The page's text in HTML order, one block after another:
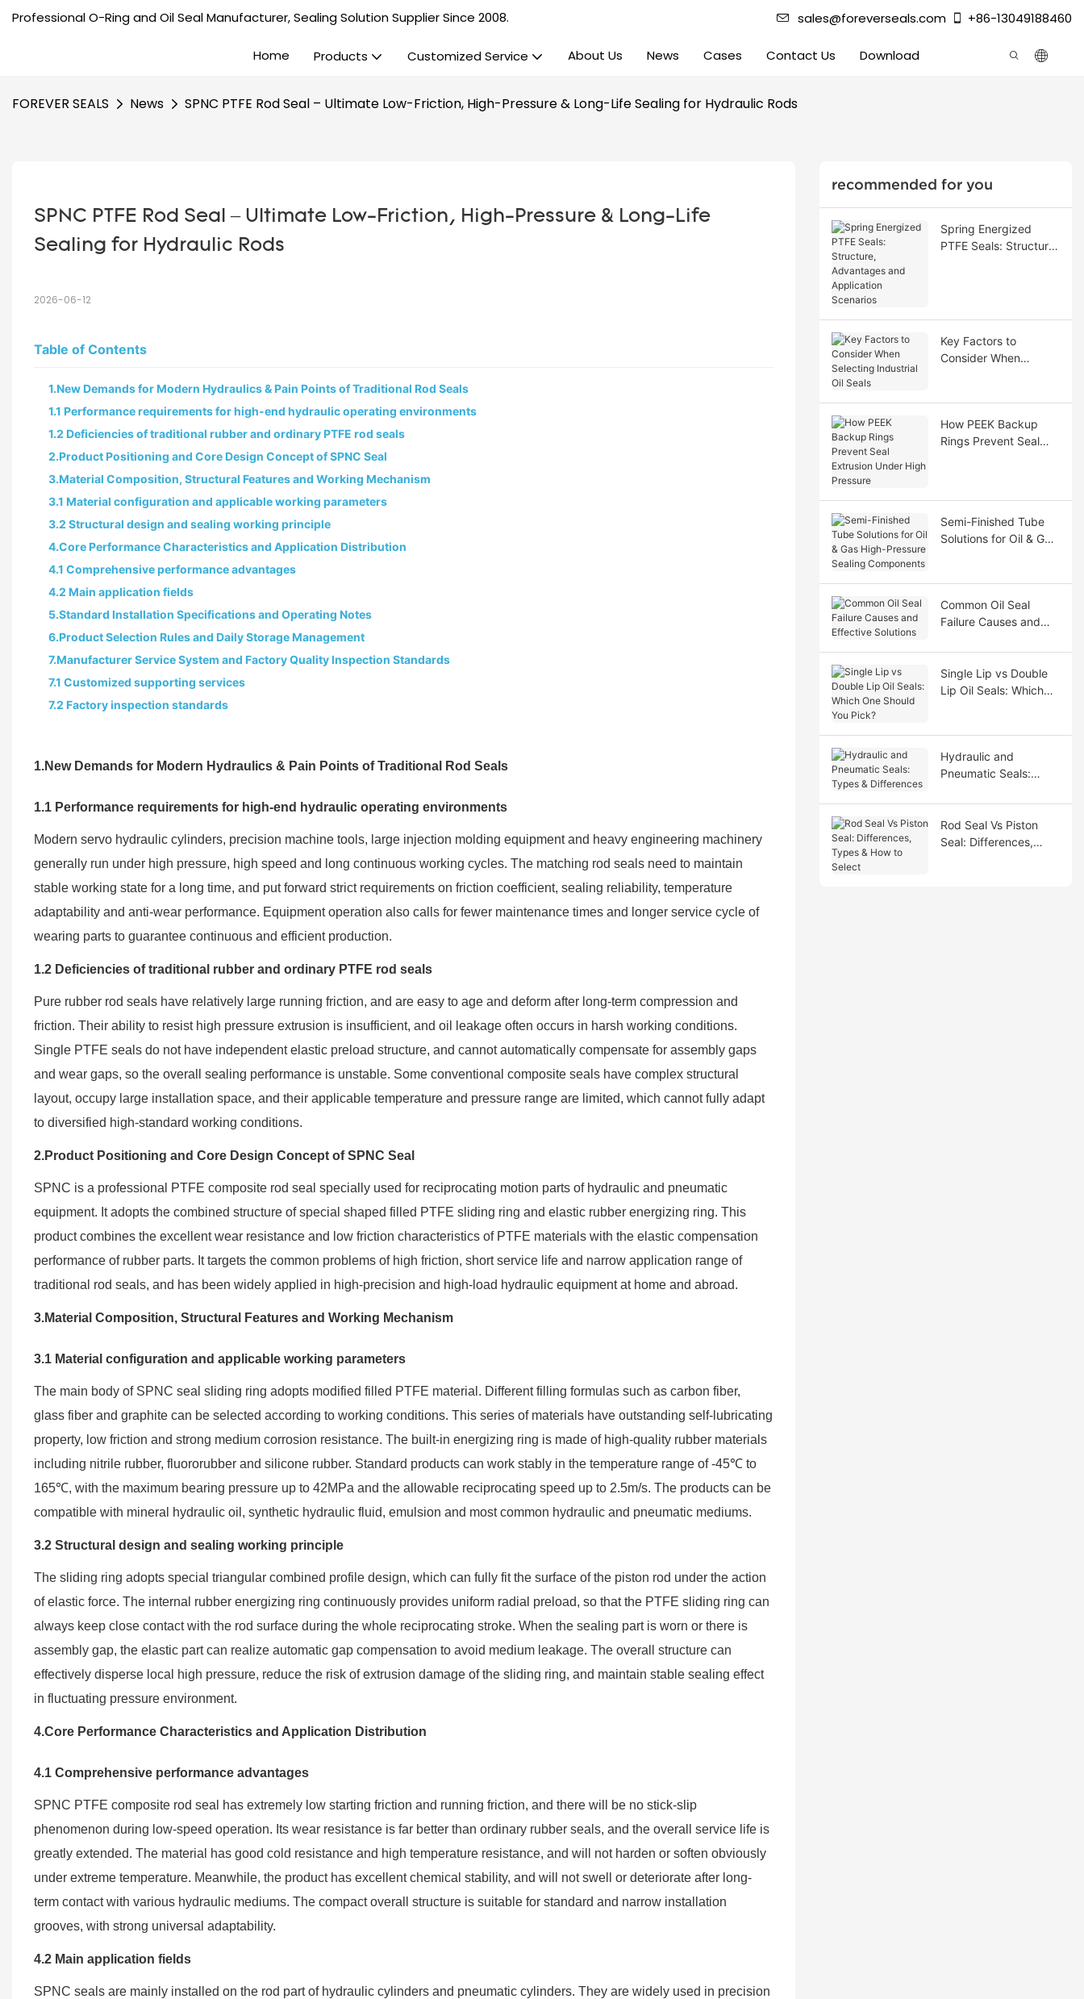
Professional O-Ring and Oil Seal Manufacturer, Sealing Solution Supplier Since 2008. sales@foreverseals.com +86-13049188460
Home Products Customized Service About Us News Cases Contact Us Download
FOREVER SEALS News SPNC PTFE Rod Seal – Ultimate Low-Friction, High-Pressure & Long-Life Sealing for Hydraulic Rods
SPNC PTFE Rod Seal – Ultimate Low-Friction, High-Pressure & Long-Life
Sealing for Hydraulic Rods
2026-06-12
Table of Contents
1.New Demands for Modern Hydraulics & Pain Points of Traditional Rod Seals
1.1 Performance requirements for high-end hydraulic operating environments
1.2 Deficiencies of traditional rubber and ordinary PTFE rod seals
2.Product Positioning and Core Design Concept of SPNC Seal
3.Material Composition, Structural Features and Working Mechanism
3.1 Material configuration and applicable working parameters
3.2 Structural design and sealing working principle
4.Core Performance Characteristics and Application Distribution
4.1 Comprehensive performance advantages
4.2 Main application fields
5.Standard Installation Specifications and Operating Notes
6.Product Selection Rules and Daily Storage Management
7.Manufacturer Service System and Factory Quality Inspection Standards
7.1 Customized supporting services
7.2 Factory inspection standards
1.New Demands for Modern Hydraulics & Pain Points of Traditional Rod Seals
1.1 Performance requirements for high-end hydraulic operating environments
Modern servo hydraulic cylinders, precision machine tools, large injection molding equipment and heavy engineering machinery
generally run under high pressure, high speed and long continuous working cycles. The matching rod seals need to maintain
stable working state for a long time, and put forward strict requirements on friction coefficient, sealing reliability, temperature
adaptability and anti-wear performance. Equipment operation also calls for fewer maintenance times and longer service cycle of
wearing parts to guarantee continuous and efficient production.
1.2 Deficiencies of traditional rubber and ordinary PTFE rod seals
Pure rubber rod seals have relatively large running friction, and are easy to age and deform after long-term compression and
friction. Their ability to resist high pressure extrusion is insufficient, and oil leakage often occurs in harsh working conditions.
Single PTFE seals do not have independent elastic preload structure, and cannot automatically compensate for assembly gaps
and wear gaps, so the overall sealing performance is unstable. Some conventional composite seals have complex structural
layout, occupy large installation space, and their applicable temperature and pressure range are limited, which cannot fully adapt
to diversified high-standard working conditions.
2.Product Positioning and Core Design Concept of SPNC Seal
SPNC is a professional PTFE composite rod seal specially used for reciprocating motion parts of hydraulic and pneumatic
equipment. It adopts the combined structure of special shaped filled PTFE sliding ring and elastic rubber energizing ring. This
product combines the excellent wear resistance and low friction characteristics of PTFE materials with the elastic compensation
performance of rubber parts. It targets the common problems of high friction, short service life and narrow application range of
traditional rod seals, and has been widely applied in high-precision and high-load hydraulic equipment at home and abroad.
3.Material Composition, Structural Features and Working Mechanism
3.1 Material configuration and applicable working parameters
The main body of SPNC seal sliding ring adopts modified filled PTFE material. Different filling formulas such as carbon fiber,
glass fiber and graphite can be selected according to working conditions. This series of materials have outstanding self-lubricating
property, low friction and strong medium corrosion resistance. The built-in energizing ring is made of high-quality rubber materials
including nitrile rubber, fluororubber and silicone rubber. Standard products can work stably in the temperature range of -45℃ to
165℃, with the maximum bearing pressure up to 42MPa and the allowable reciprocating speed up to 2.5m/s. The products can be
compatible with mineral hydraulic oil, synthetic hydraulic fluid, emulsion and most common hydraulic and pneumatic mediums.
3.2 Structural design and sealing working principle
The sliding ring adopts special triangular combined profile design, which can fully fit the surface of the piston rod under the action
of elastic force. The internal rubber energizing ring continuously provides uniform radial preload, so that the PTFE sliding ring can
always keep close contact with the rod surface during the whole reciprocating stroke. When the sealing part is worn or there is
assembly gap, the elastic part can realize automatic gap compensation to avoid medium leakage. The overall structure can
effectively disperse local high pressure, reduce the risk of extrusion damage of the sliding ring, and maintain stable sealing effect
in fluctuating pressure environment.
4.Core Performance Characteristics and Application Distribution
4.1 Comprehensive performance advantages
SPNC PTFE composite rod seal has extremely low starting friction and running friction, and there will be no stick-slip
phenomenon during low-speed operation. Its wear resistance is far better than ordinary rubber seals, and the overall service life is
greatly extended. The material has good cold resistance and high temperature resistance, and will not harden or soften obviously
under extreme temperature. Meanwhile, the product has excellent chemical stability, and will not swell or deteriorate after long-
term contact with various hydraulic mediums. The compact overall structure is suitable for standard and narrow installation
grooves, with strong universal adaptability.
4.2 Main application fields
SPNC seals are mainly installed on the rod part of hydraulic cylinders and pneumatic cylinders. They are widely used in precision
recommended for you
Spring Energized
PTFE Seals: Structure,
Key Factors to
Consider When
How PEEK Backup
Rings Prevent Seal
Semi-Finished Tube
Solutions for Oil & Gas
Common Oil Seal
Failure Causes and
Single Lip vs Double
Lip Oil Seals: Which
Hydraulic and
Pneumatic Seals:
Rod Seal Vs Piston
Seal: Differences,